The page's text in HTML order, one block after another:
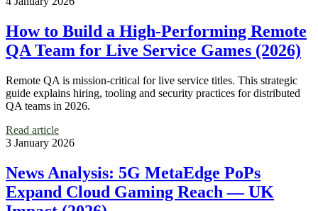
How to Build a High‑Performing Remote
QA Team for Live Service Games (2026)
Remote QA is mission-critical for live service titles. This strategic
guide explains hiring, tooling and security practices for distributed
QA teams in 2026.
Read article
3 January 2026
News Analysis: 5G MetaEdge PoPs
Expand Cloud Gaming Reach — UK